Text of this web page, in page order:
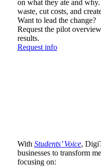
on what they ate and
waste, cut costs, and
Want to lead the change?
Request the pilot
results.
Request info
With Students’ Voice,
businesses to transform
focusing on: